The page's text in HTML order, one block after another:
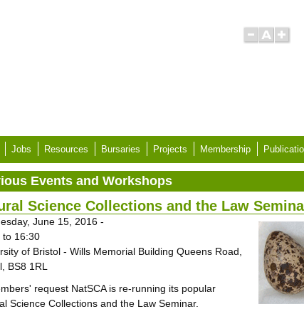
Jobs Resources Bursaries Projects Membership
Events and Workshops
Science Collections and the Law
June 15, 2016 -
to 16:30
of Bristol - Wills Memorial Building Queens Road,
BS8 1RL
request NatSCA is re-running its popular
Science Collections and the Law Seminar.